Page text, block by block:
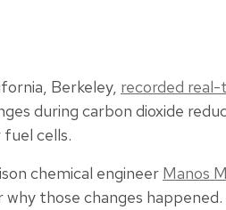
Berkeley, recorded
during carbon dioxide
cells.
chemical engineer Manos
those changes happened.